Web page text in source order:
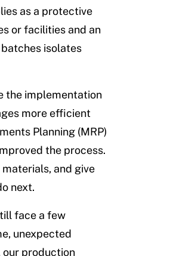
as a protective
or facilities and an
isolates
the implementation
more efficient
Planning (MRP)
the process.
and give
next.
face a few
unexpected
our production